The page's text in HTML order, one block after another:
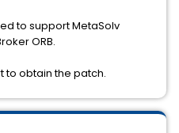
to support MetaSolv
ORB.
to obtain the patch.